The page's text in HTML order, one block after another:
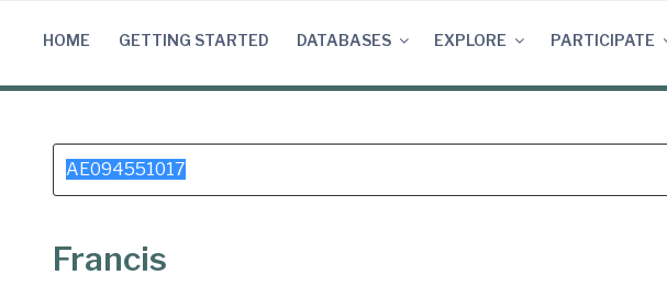
HOME GETTING STARTED DATABASES EXPLORE PARTICIPATE
Search
for:
Francis